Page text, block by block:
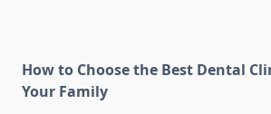
How to Choose the Best Dental
Your Family